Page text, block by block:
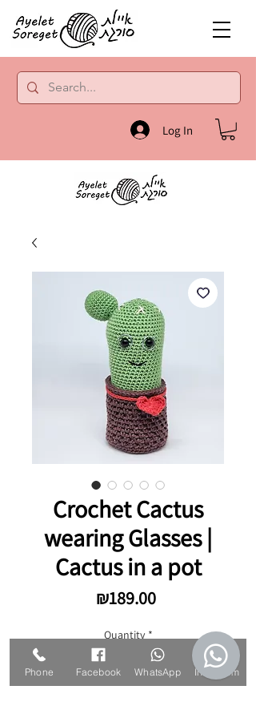
Log In
Crochet Cactus
wearing Glasses |
Cactus in a pot
₪189.00Price
Quantity *
Phone Facebook WhatsApp Instagram